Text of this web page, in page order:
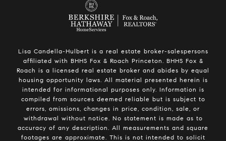
Lisa Candella-Hulbert is a real estate broker-salespersons
affiliated with BHHS Fox & Roach Princeton. BHHS Fox &
Roach is a licensed real estate broker and abides by equal
housing opportunity laws. All material presented herein is
intended for informational purposes only. Information is
compiled from sources deemed reliable but is subject to
errors, omissions, changes in price, condition, sale, or
withdrawal without notice. No statement is made as to
accuracy of any description. All measurements and square
footages are approximate. This is not intended to solicit